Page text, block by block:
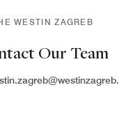
WESTIN ZAGREB
Our Team